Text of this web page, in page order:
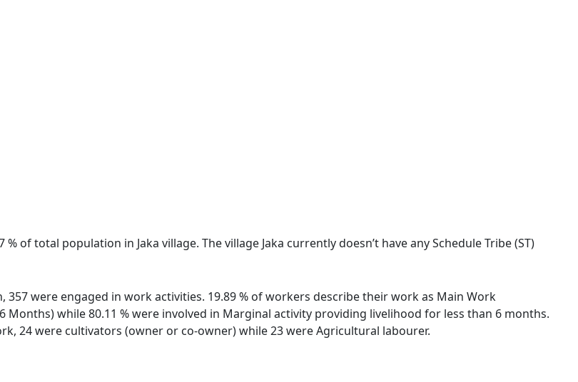
% of total population in Jaka village. The village Jaka currently doesn’t have any Schedule Tribe (ST)
357 were engaged in work activities. 19.89 % of workers describe their work as Main Work
Months) while 80.11 % were involved in Marginal activity providing livelihood for less than 6 months.
24 were cultivators (owner or co-owner) while 23 were Agricultural labourer.